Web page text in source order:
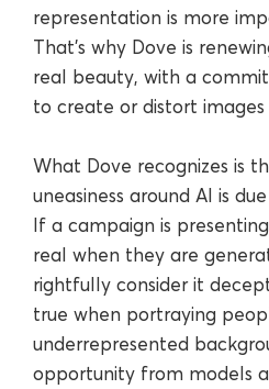
representation is more
That’s why Dove is
real beauty, with a
to create or distort images
What Dove recognizes is
uneasiness around AI is
If a campaign is
real when they are
rightfully consider it
true when portraying
underrepresented
opportunity from models